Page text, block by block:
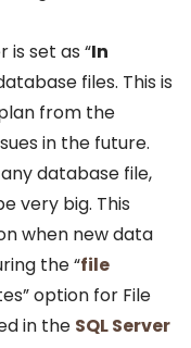
is set as “In
files. This is
from the
in the future.
database file,
very big. This
when new data
the “file
option for File
in the SQL Server